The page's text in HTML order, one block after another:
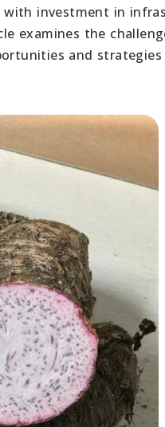
with investment in
examines the
and